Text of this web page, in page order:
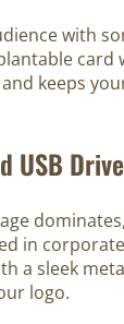
with
card
keeps
USB
in
a sleek
logo.